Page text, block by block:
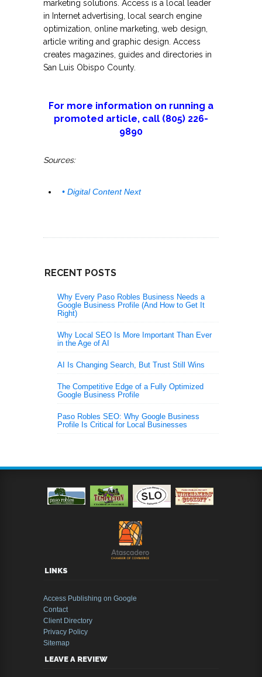
marketing solutions. Access is a local leader
in Internet advertising, local search engine
optimization, online marketing, web design,
article writing and graphic design. Access
creates magazines, guides and directories in
San Luis Obispo County.
For more information on running a
promoted article, call (805) 226-
9890
Sources:
• Digital Content Next
RECENT POSTS
Why Every Paso Robles Business Needs a
Google Business Profile (And How to Get It
Right)
Why Local SEO Is More Important Than Ever
in the Age of AI
AI Is Changing Search, But Trust Still Wins
The Competitive Edge of a Fully Optimized
Google Business Profile
Paso Robles SEO: Why Google Business
Profile Is Critical for Local Businesses
LINKS
Access Publishing on Google
Contact
Client Directory
Privacy Policy
Sitemap
LEAVE A REVIEW